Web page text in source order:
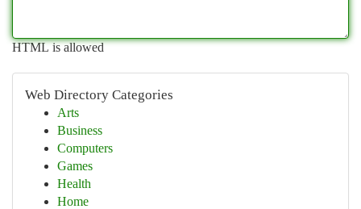
HTML is allowed
Web Directory Categories
Arts
Business
Computers
Games
Health
Home